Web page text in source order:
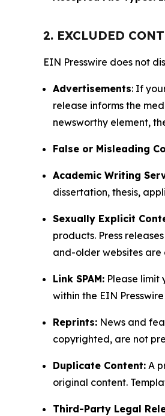
2. EXCLUDED
EIN Presswire does not
Advertisements: If
release informs the
newsworthy element,
False or Misleading
Academic Writing
dissertation, thesis,
Sexually Explicit
products. Press
and-older websites are
Link SPAM: Please limit
within the EIN
Reprints: News and
copyrighted, are not
Duplicate Content: A
original content.
Third-Party Legal